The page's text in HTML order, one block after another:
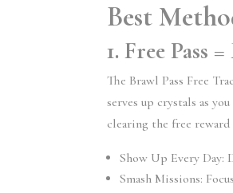
Best
1. Free Pass
The Brawl Pass Free
serves up crystals as
clearing the free reward
Show Up Every Day:
Smash Missions: